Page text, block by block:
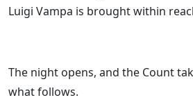
Luigi Vampa is brought within
The night opens, and the Count
what follows.